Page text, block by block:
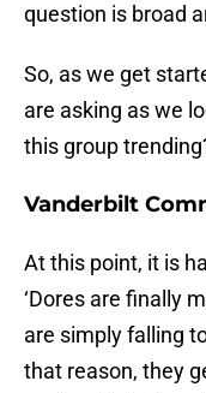
question is broad
So, as we get
are asking as we
this group
Vanderbilt
At this point, it is
‘Dores are finally
are simply falling
that reason, they